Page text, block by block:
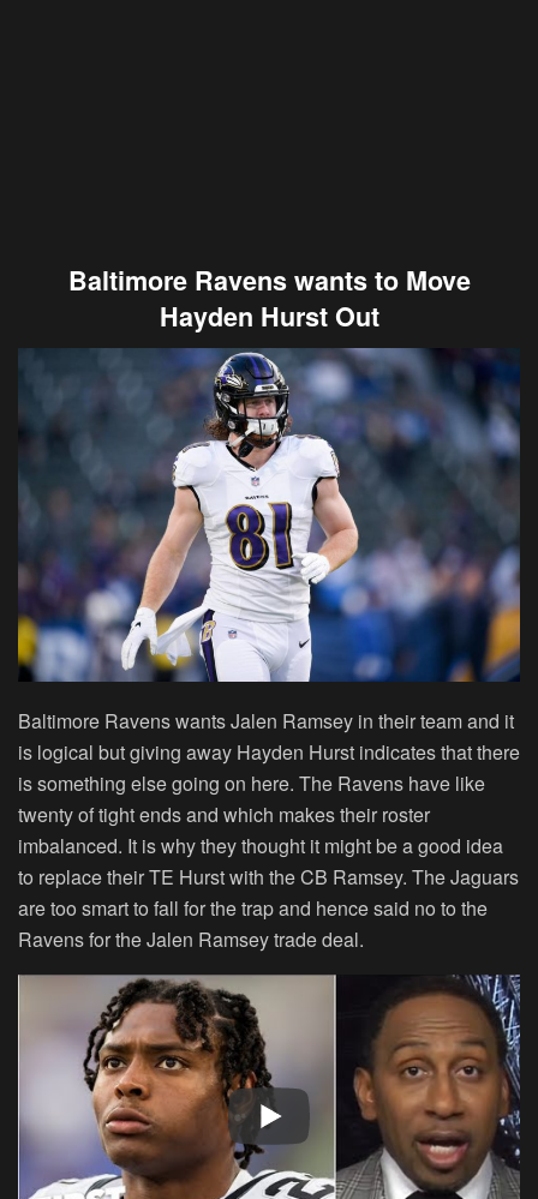
Baltimore Ravens wants to Move
Hayden Hurst Out
Baltimore Ravens wants Jalen Ramsey in their team and it
is logical but giving away Hayden Hurst indicates that there
is something else going on here. The Ravens have like
twenty of tight ends and which makes their roster
imbalanced. It is why they thought it might be a good idea
to replace their TE Hurst with the CB Ramsey. The Jaguars
are too smart to fall for the trap and hence said no to the
Ravens for the Jalen Ramsey trade deal.